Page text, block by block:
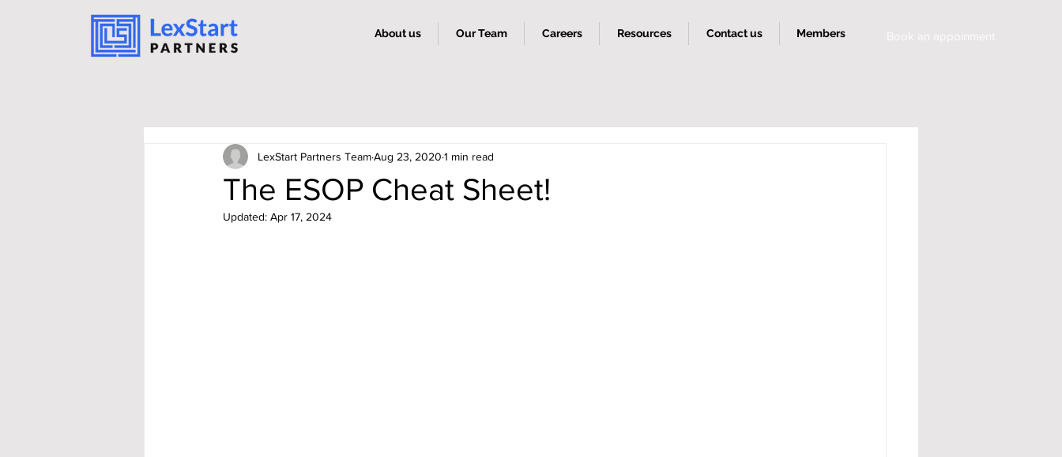
About us Our Team Careers Resources Contact us Members Book an appoinment
The ESOP Cheat Sheet!
LexStart Partners TeamAug 23, 2020 1 min read
Updated: Apr 17, 2024